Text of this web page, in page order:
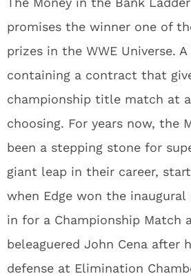
promises the winner one of
prizes in the WWE Universe.
containing a contract that
championship title match at
choosing. For years now, the
been a stepping stone for
giant leap in their career,
when Edge won the inaugural
in for a Championship Match
beleaguered John Cena after
defense at Elimination